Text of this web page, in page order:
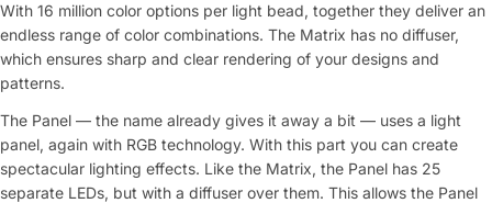
With 16 million color options per light bead, together they deliver an
endless range of color combinations. The Matrix has no diffuser,
which ensures sharp and clear rendering of your designs and
patterns.
The Panel — the name already gives it away a bit — uses a light
panel, again with RGB technology. With this part you can create
spectacular lighting effects. Like the Matrix, the Panel has 25
separate LEDs, but with a diffuser over them. This allows the Panel